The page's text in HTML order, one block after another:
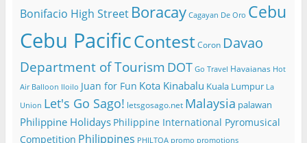
Bonifacio High Street Boracay Cagayan De Oro Cebu
Cebu PacificContest Coron Davao
Department of Tourism DOT Go Travel Havaianas Hot
Air Balloon Iloilo Juan for Fun Kota Kinabalu Kuala Lumpur La
Union Let's Go Sago! letsgosago.net Malaysia palawan
Philippine Holidays Philippine International Pyromusical
Competition Philippines PHILTOA promo promotions